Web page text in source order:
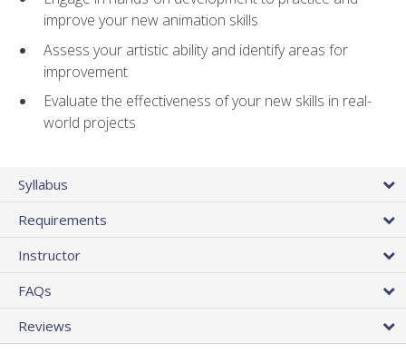
improve your new animation skills
Assess your artistic ability and identify areas for
improvement
Evaluate the effectiveness of your new skills in real-
world projects
Syllabus
Requirements
Instructor
FAQs
Reviews